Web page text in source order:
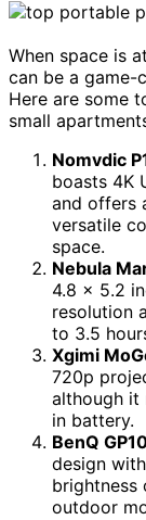
When space is
can be a game-
Here are some
small
Nomvdic
boasts 4K
and offers
versatile
space.
Nebula
4.8 x 5.2
resolution
to 3.5
Xgimi
720p
although it
in battery.
BenQ
design
brightness
outdoor